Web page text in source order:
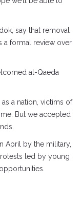
say that removal
a formal review over
al-Qaeda
a nation, victims of
But we accepted
April by the military,
led by young